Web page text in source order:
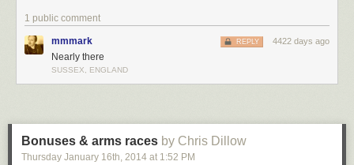
1 public comment
mmmark 4422 days ago
REPLY
Nearly there
SUSSEX, ENGLAND
Bonuses & arms races by Chris Dillow
Thursday January 16th , 2014 at 1:52 PM